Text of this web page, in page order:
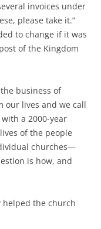
invoices under
please take it.”
to change if it was
of the Kingdom
business of
our lives and we call
a 2000-year
of the people
churches—
is how, and
the church